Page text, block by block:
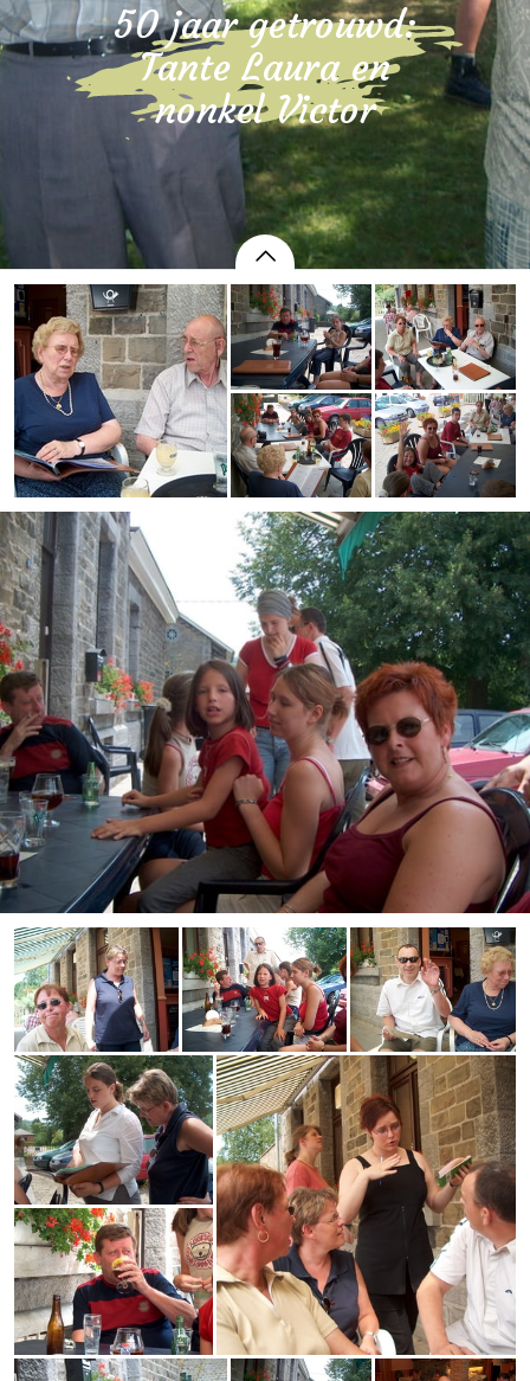
50 jaar getrouwd:
Tante Laura en
nonkel Victor